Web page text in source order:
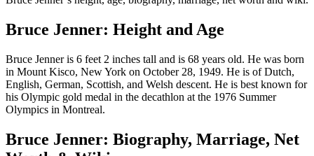
Bruce Jenner: Height and Age
Bruce Jenner is 6 feet 2 inches tall and is 68 years old. He was born
in Mount Kisco, New York on October 28, 1949. He is of Dutch,
English, German, Scottish, and Welsh descent. He is best known for
his Olympic gold medal in the decathlon at the 1976 Summer
Olympics in Montreal.
Bruce Jenner: Biography, Marriage, Net